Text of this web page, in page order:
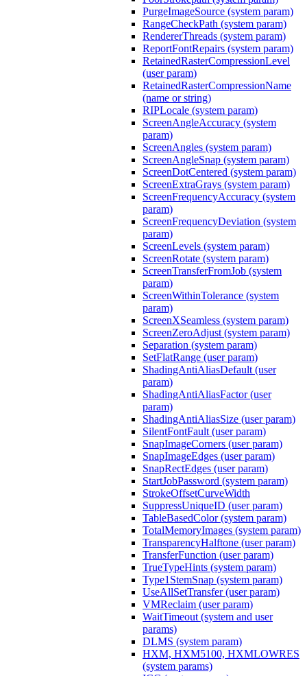
PurgeImageSource (system param)
RangeCheckPath (system param)
RendererThreads (system param)
ReportFontRepairs (system param)
RetainedRasterCompressionLevel
(user param)
RetainedRasterCompressionName
(name or string)
RIPLocale (system param)
ScreenAngleAccuracy (system
param)
ScreenAngles (system param)
ScreenAngleSnap (system param)
ScreenDotCentered (system param)
ScreenExtraGrays (system param)
ScreenFrequencyAccuracy (system
param)
ScreenFrequencyDeviation (system
param)
ScreenLevels (system param)
ScreenRotate (system param)
ScreenTransferFromJob (system
param)
ScreenWithinTolerance (system
param)
ScreenXSeamless (system param)
ScreenZeroAdjust (system param)
Separation (system param)
SetFlatRange (user param)
ShadingAntiAliasDefault (user
param)
ShadingAntiAliasFactor (user
param)
ShadingAntiAliasSize (user param)
SilentFontFault (user param)
SnapImageCorners (user param)
SnapImageEdges (user param)
SnapRectEdges (user param)
StartJobPassword (system param)
StrokeOffsetCurveWidth
SuppressUniqueID (user param)
TableBasedColor (system param)
TotalMemoryImages (system param)
TransparencyHalftone (user param)
TransferFunction (user param)
TrueTypeHints (system param)
Type1StemSnap (system param)
UseAllSetTransfer (user param)
VMReclaim (user param)
WaitTimeout (system and user
params)
DLMS (system param)
HXM, HXM5100, HXMLOWRES
(system params)